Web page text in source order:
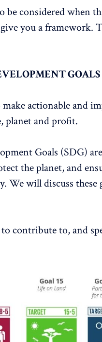
considered when
you a framework.
GOALS
actionable and
planet and profit.
Goals (SDG)
the planet, and
We will discuss these
contribute to, and